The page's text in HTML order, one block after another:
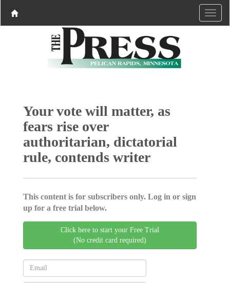
Your vote will matter, as
fears rise over
authoritarian, dictatorial
rule, contends writer
This content is for subscribers only. Log in or sign
up for a free trial below.
Click here to start your Free Trial
(No credit card required)